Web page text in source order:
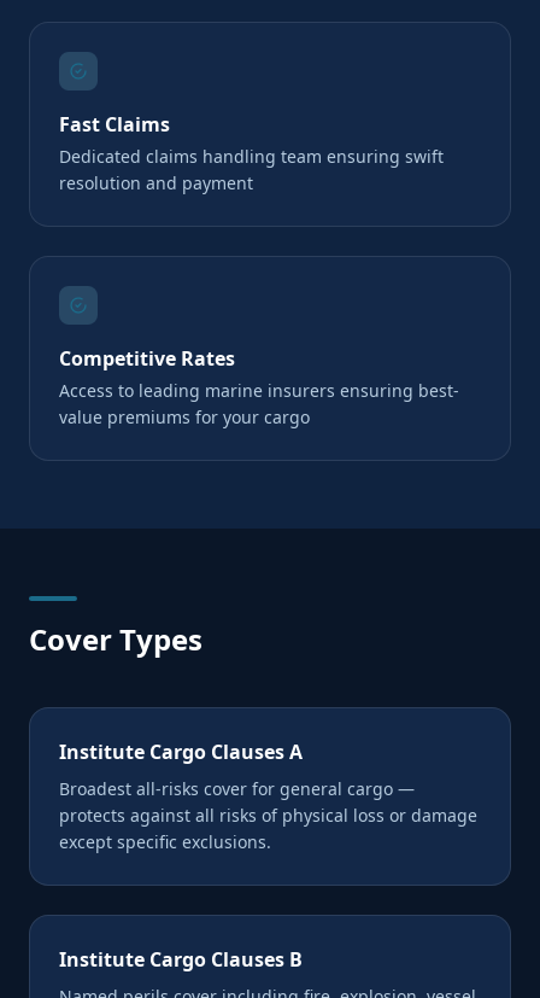
Fast Claims
Dedicated claims handling team ensuring swift
resolution and payment
Competitive Rates
Access to leading marine insurers ensuring best-
value premiums for your cargo
Cover Types
Institute Cargo Clauses A
Broadest all-risks cover for general cargo —
protects against all risks of physical loss or damage
except specific exclusions.
Institute Cargo Clauses B